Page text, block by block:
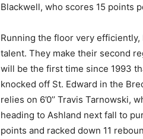
Blackwell, who scores 15 points
Running the floor very efficiently,
talent. They make their second
will be the first time since 1993
knocked off St. Edward in the
relies on 6’0’’ Travis
heading to Ashland next fall to
points and racked down 11